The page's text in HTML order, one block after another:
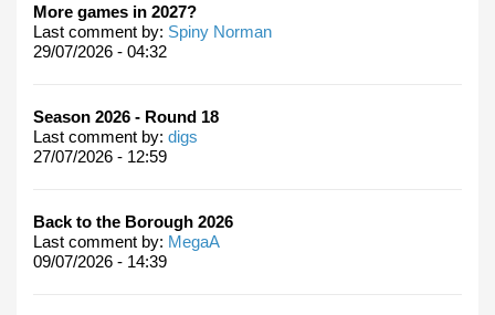
More games in 2027?
Last comment by: Spiny Norman
29/07/2026 - 04:32
Season 2026 - Round 18
Last comment by: digs
27/07/2026 - 12:59
Back to the Borough 2026
Last comment by: MegaA
09/07/2026 - 14:39